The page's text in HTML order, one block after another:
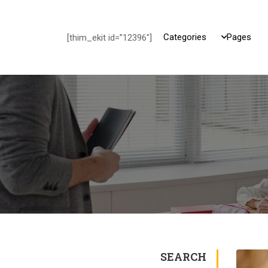
Pages
Categories
[thim_ekit id=”12396″]
SEARCH